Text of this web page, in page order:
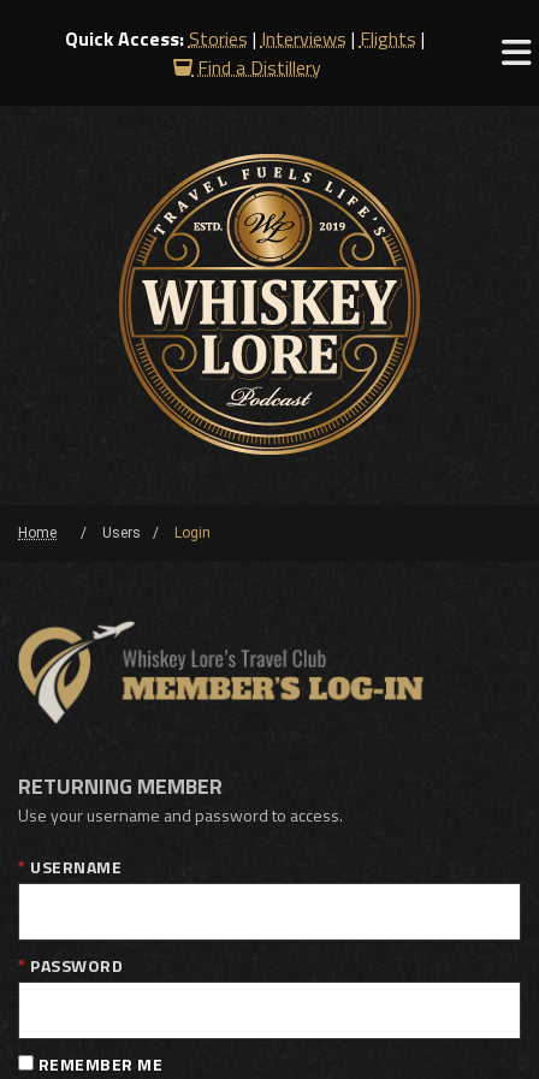
Quick Access:Stories |Interviews |Flights |
Find a Distillery
Home Users Login
RETURNING MEMBER
Use your username and password to access.
USERNAME
PASSWORD
REMEMBER ME